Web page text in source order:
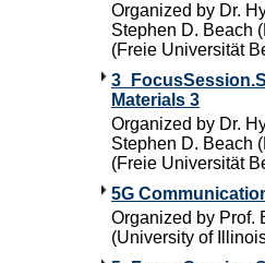
Organized by Dr.
Stephen D. Beach
(Freie Universität
Materials 3
Organized by Dr.
Stephen D. Beach
(Freie Universität
5G
Organized by Prof.
(University of